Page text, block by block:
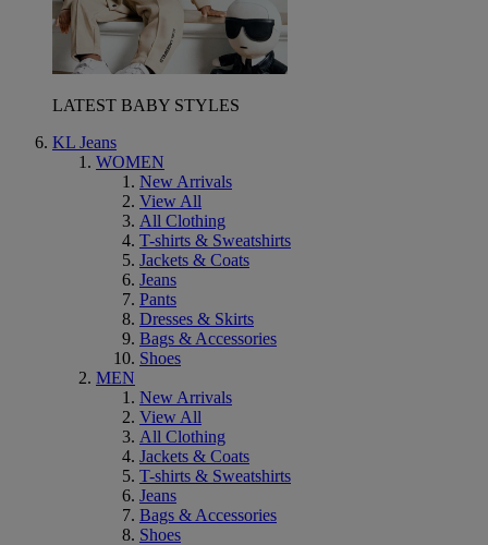
LATEST BABY STYLES
KL Jeans
WOMEN
New Arrivals
View All
All Clothing
T-shirts & Sweatshirts
Jackets & Coats
Jeans
Pants
Dresses & Skirts
Bags & Accessories
Shoes
MEN
New Arrivals
View All
All Clothing
Jackets & Coats
T-shirts & Sweatshirts
Jeans
Bags & Accessories
Shoes